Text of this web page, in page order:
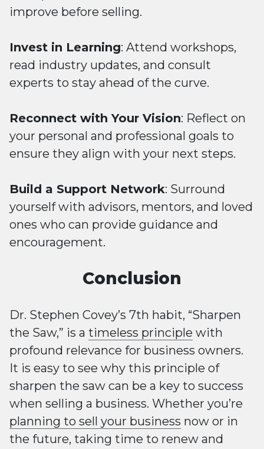
improve before selling.
Invest in Learning: Attend workshops,
read industry updates, and consult
experts to stay ahead of the curve.
Reconnect with Your Vision: Reflect on
your personal and professional goals to
ensure they align with your next steps.
Build a Support Network: Surround
yourself with advisors, mentors, and loved
ones who can provide guidance and
encouragement.
Conclusion
Dr. Stephen Covey’s 7th habit, “Sharpen
the Saw,” is a timeless principle with
profound relevance for business owners.
It is easy to see why this principle of
sharpen the saw can be a key to success
when selling a business. Whether you’re
planning to sell your business now or in
the future, taking time to renew and